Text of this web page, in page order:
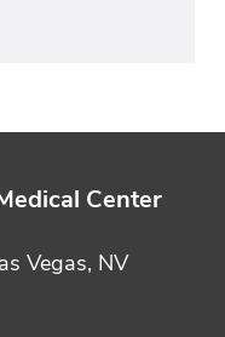
Center
Vegas, NV